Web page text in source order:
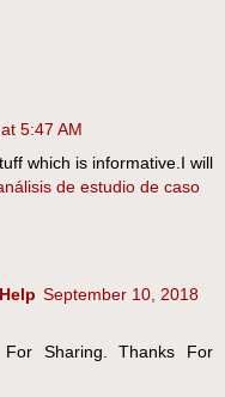
5:47 AM
which is informative.I will
de estudio de caso
September 10, 2018
Sharing. Thanks For